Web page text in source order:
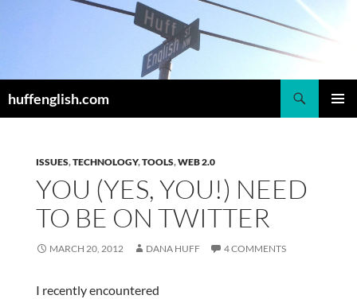
huffenglish.com
ISSUES,TECHNOLOGY,TOOLS,WEB 2.0
YOU (YES, YOU!) NEED
TO BE ON TWITTER
MARCH 20, 2012 DANA HUFF 4 COMMENTS
I recently encountered